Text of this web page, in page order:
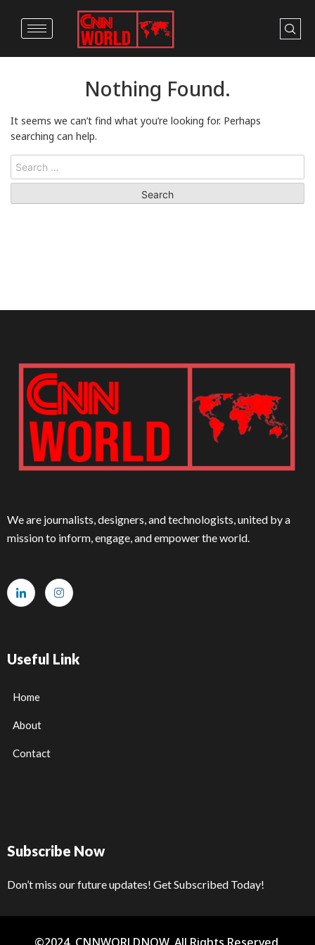
Nothing Found.
It seems we can’t find what you’re looking for. Perhaps
searching can help.
We are journalists, designers, and technologists, united by a
mission to inform, engage, and empower the world.
Useful Link
Home
About
Contact
Subscribe Now
Don’t miss our future updates! Get Subscribed Today!